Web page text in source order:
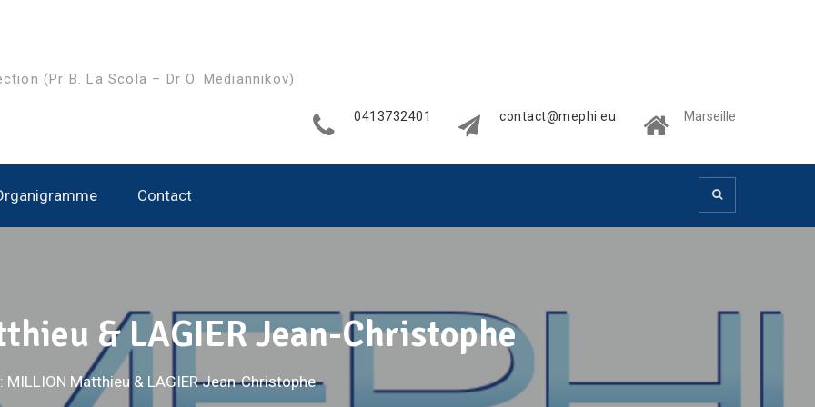
(Pr B. La Scola – Dr O. Mediannikov)
0413732401 contact@mephi.eu Marseille
Contact
& LAGIER Jean-Christophe
MILLION Matthieu & LAGIER Jean-Christophe